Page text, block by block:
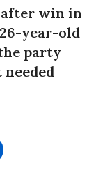
win in
year-old
party
needed